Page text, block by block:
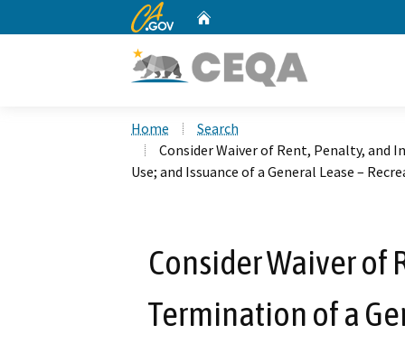
CA.gov
Home
Search
Consider Waiver of Rent, Penalty, and
Use; and Issuance of a General Lease –
Consider Waiver of
Termination of a